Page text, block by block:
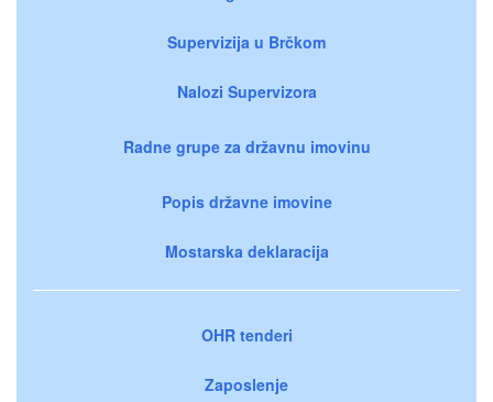
Supervizija u Brčkom
Nalozi Supervizora
Radne grupe za državnu imovinu
Popis državne imovine
Mostarska deklaracija
OHR tenderi
Zaposlenje